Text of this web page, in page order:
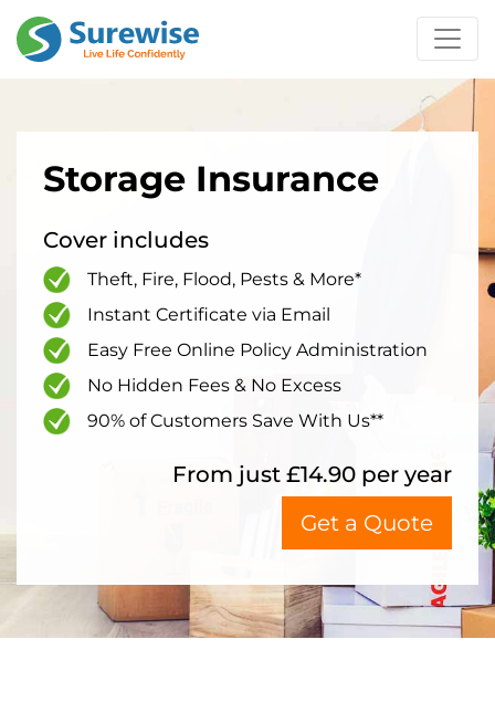
Storage Insurance
Cover includes
Theft, Fire, Flood, Pests & More*
Instant Certificate via Email
Easy Free Online Policy Administration
No Hidden Fees & No Excess
90% of Customers Save With Us**
From just £14.90 per year
Get a Quote